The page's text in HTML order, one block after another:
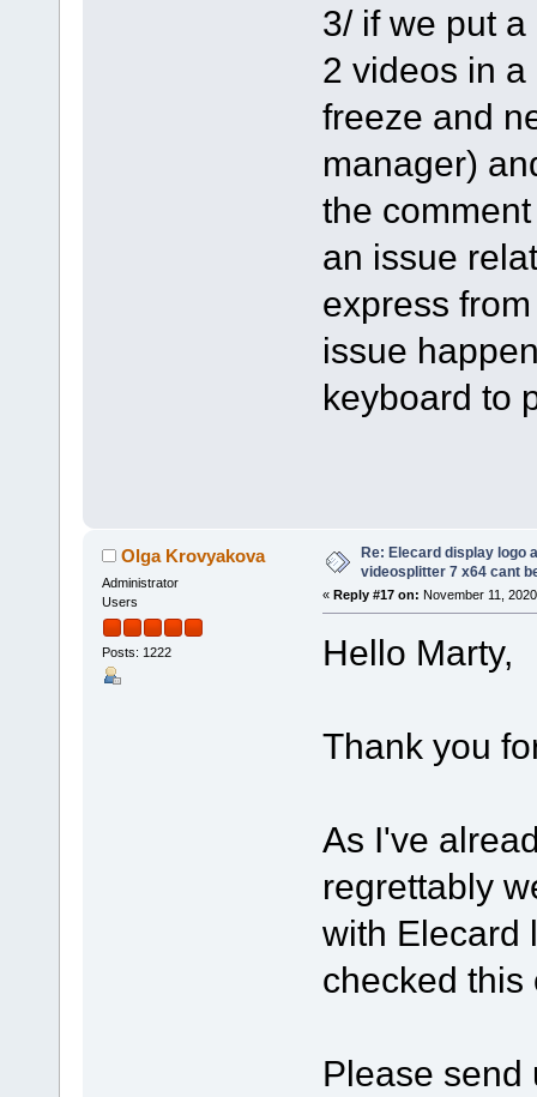
3/ if we put
2 videos in
freeze and
manager)
the
an issue
express
issue
keyboard to
Olga Krovyakova
Administrator
Users
Posts: 1222
Re: Elecard display logo
videosplitter 7 x64 cant
« Reply #17 on: November 11,
Hello Marty,
Thank you
As I've
regrettably
with Elecard
checked this
Please send